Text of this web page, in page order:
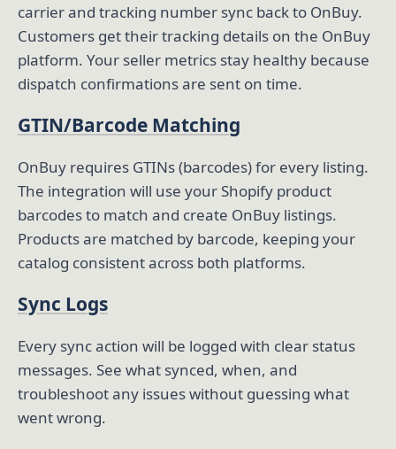
carrier and tracking number sync back to OnBuy.
Customers get their tracking details on the OnBuy
platform. Your seller metrics stay healthy because
dispatch confirmations are sent on time.
GTIN/Barcode Matching
OnBuy requires GTINs (barcodes) for every listing.
The integration will use your Shopify product
barcodes to match and create OnBuy listings.
Products are matched by barcode, keeping your
catalog consistent across both platforms.
Sync Logs
Every sync action will be logged with clear status
messages. See what synced, when, and
troubleshoot any issues without guessing what
went wrong.